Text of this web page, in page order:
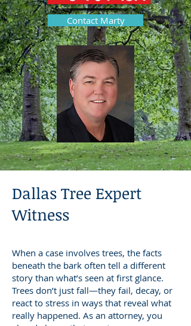
Contact Marty
Dallas Tree Expert
Witness
When a case involves trees, the facts
beneath the bark often tell a different
story than what’s seen at first glance.
Trees don’t just fall—they fail, decay, or
react to stress in ways that reveal what
really happened. As an attorney, you